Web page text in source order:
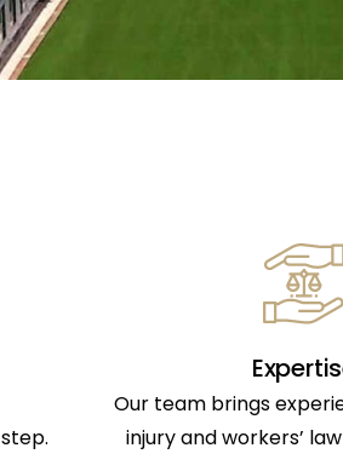
Our team brings
injury and workers’